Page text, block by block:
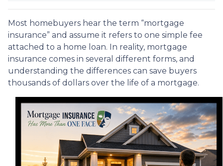
Most homebuyers hear the term “mortgage
insurance” and assume it refers to one simple fee
attached to a home loan. In reality, mortgage
insurance comes in several different forms, and
understanding the differences can save buyers
thousands of dollars over the life of a mortgage.